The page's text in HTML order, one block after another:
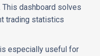
dashboard solves
trading statistics
especially useful for